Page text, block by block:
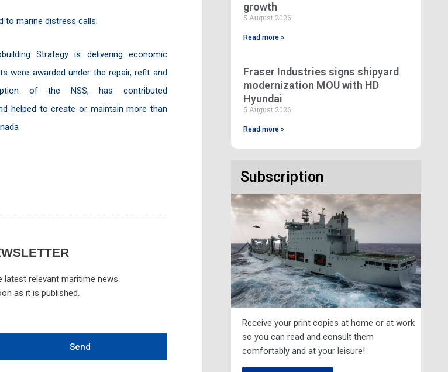
to marine distress calls.
Strategy is delivering economic
were awarded under the repair, refit and
of the NSS, has contributed
helped to create or maintain more than
latest relevant maritime news
as it is published.
Send
growth
5 August 2026
Read more »
Fraser Industries signs shipyard
modernization MOU with HD
Hyundai
5 August 2026
Read more »
Subscription
Receive your print copies at home or at work
so you can read and consult them
comfortably and at your leisure!